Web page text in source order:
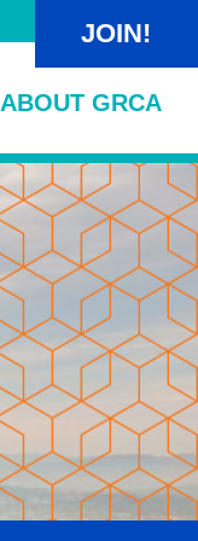
JOIN!
ABOUT GRCA